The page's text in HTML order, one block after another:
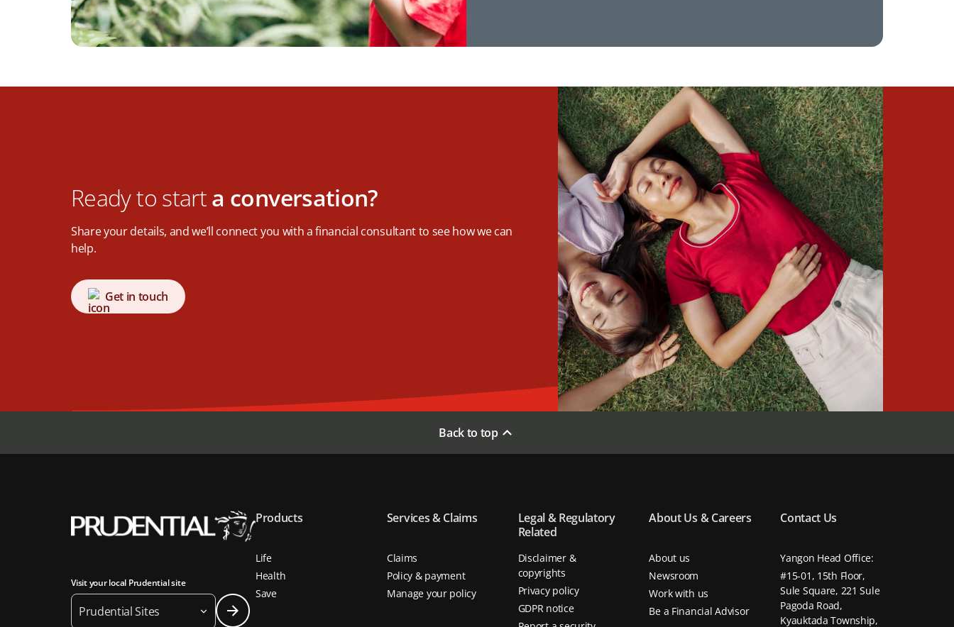
Ready to starta conversation?
Share your details, and we’ll connect you with a financial consultant to see how we can
help.
Get in touch
Back to top
Visit your local Prudential site
Prudential Sites
Products
Life
Health
Save
Services & Claims
Claims
Policy & payment
Manage your policy
Legal & Regulatory
Related
Disclaimer &
copyrights
Privacy policy
GDPR notice
About Us & Careers
About us
Newsroom
Work with us
Be a Financial Advisor
Contact Us
Yangon Head Office:
#15-01, 15th Floor,
Sule Square, 221 Sule
Pagoda Road,
Kyauktada Township,